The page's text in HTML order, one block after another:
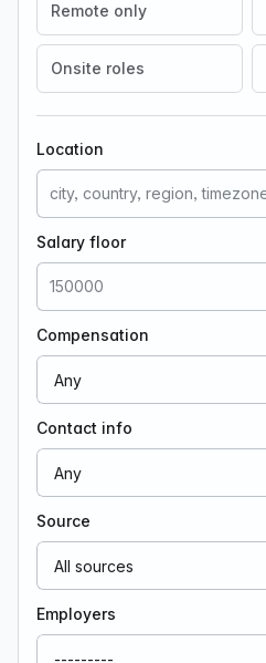
Remote only
Onsite roles
Location
Salary floor
Compensation
Contact info
Source
Employers